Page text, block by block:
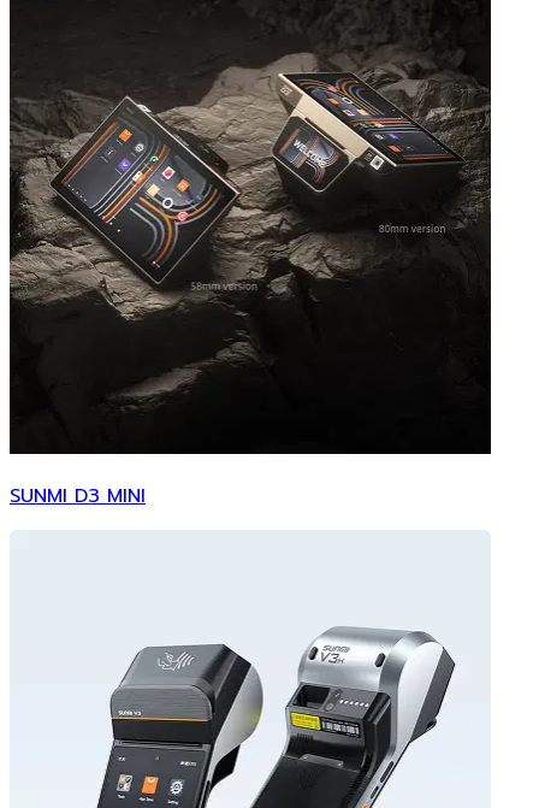
SUNMI D3 MINI